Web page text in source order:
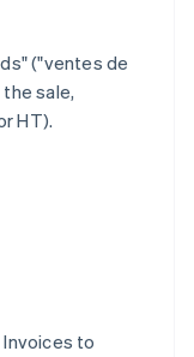
("ventes de
sale,
HT).
to